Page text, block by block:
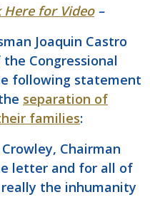
Here for Video–
Joaquin Castro
the Congressional
following statement
separation of
families:
Chairman
letter and for all of
the inhumanity